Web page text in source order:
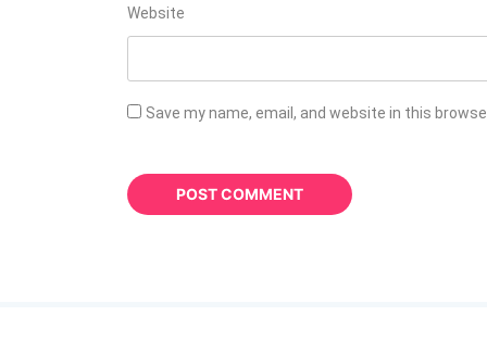
Website
Save my name, email, and website in this